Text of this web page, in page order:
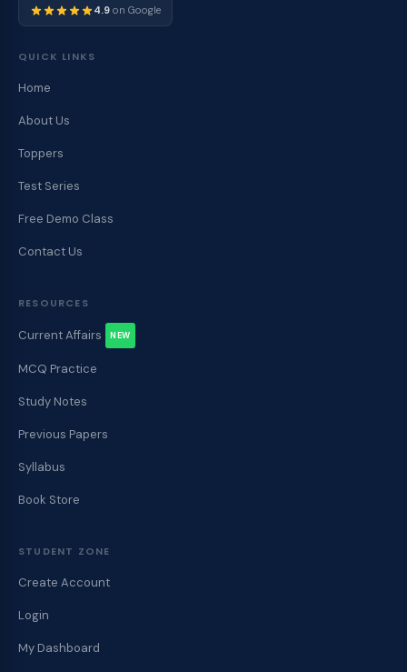
4.9 on Google
QUICK LINKS
Home
About Us
Toppers
Test Series
Free Demo Class
Contact Us
RESOURCES
Current Affairs NEW
MCQ Practice
Study Notes
Previous Papers
Syllabus
Book Store
STUDENT ZONE
Create Account
Login
My Dashboard